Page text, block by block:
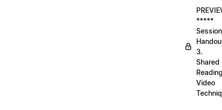
*****
Session
3.
Shared
Video